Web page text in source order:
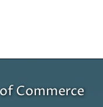
Commerce